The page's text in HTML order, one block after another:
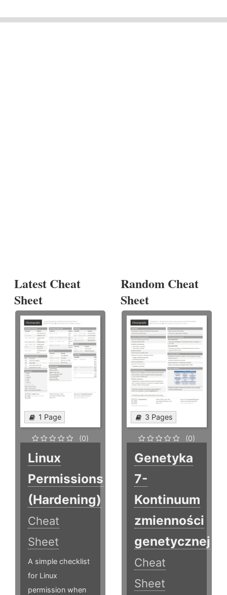
Latest Cheat
Sheet
1 Page
(0)
Linux
Permissions
(Hardening)
Cheat
Sheet
A simple checklist
for Linux
permission when
Random Cheat
Sheet
3 Pages
(0)
Genetyka
7-
Kontinuum
zmienności
genetycznej
Cheat
Sheet